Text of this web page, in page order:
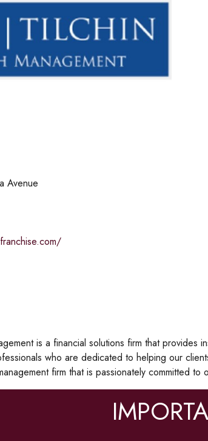
Avenue
is a financial solutions firm that provides
who are dedicated to helping our
firm that is passionately committed to